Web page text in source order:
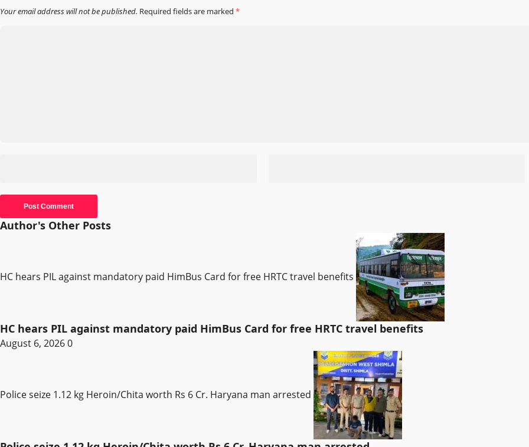
Your email address will not be published. Required fields are marked *
Author's Other Posts
HC hears PIL against mandatory paid HimBus Card for free HRTC travel benefits
HC hears PIL against mandatory paid HimBus Card for free HRTC travel benefits
August 6, 20260
Police seize 1.12 kg Heroin/Chita worth Rs 6 Cr. Haryana man arrested